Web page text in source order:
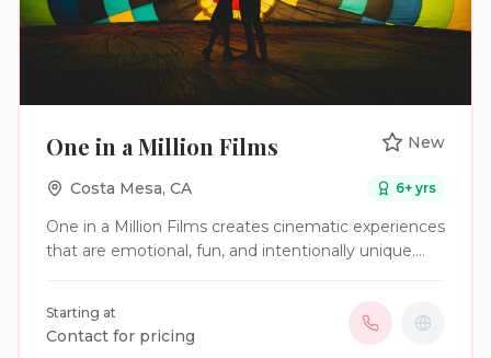
One in a Million Films New
Costa Mesa, CA 6+ yrs
One in a Million Films creates cinematic experiences
that are emotional, fun, and intentionally unique.
there" moments. More than a wedding video.
Uniquely yours.
Starting at
Contact for pricing